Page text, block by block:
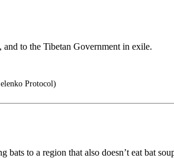
to the Tibetan Government in exile.
Protocol)
bats to a region that also doesn’t eat bat